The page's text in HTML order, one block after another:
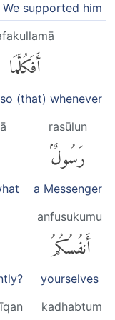
We supported him
أَفَكُلَّمَا
(that) whenever
rasūlun
رَسُولٌۢ
a Messenger
anfusukumu
أَنفُسُكُمُ
yourselves
kadhabtum